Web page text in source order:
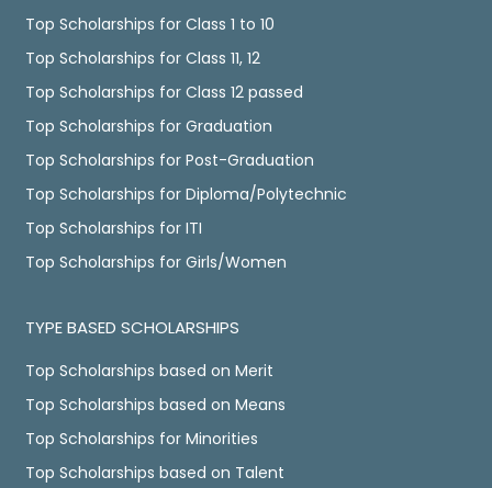
Top Scholarships for Class 1 to 10
Top Scholarships for Class 11, 12
Top Scholarships for Class 12 passed
Top Scholarships for Graduation
Top Scholarships for Post-Graduation
Top Scholarships for Diploma/Polytechnic
Top Scholarships for ITI
Top Scholarships for Girls/Women
TYPE BASED SCHOLARSHIPS
Top Scholarships based on Merit
Top Scholarships based on Means
Top Scholarships for Minorities
Top Scholarships based on Talent